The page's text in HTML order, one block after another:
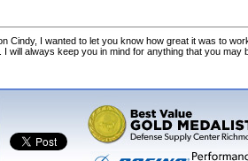
Cindy, I wanted to let you know how great it was to
I will always keep you in mind for anything that you may